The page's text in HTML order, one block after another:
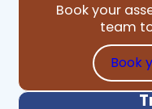
Book your
team
Book